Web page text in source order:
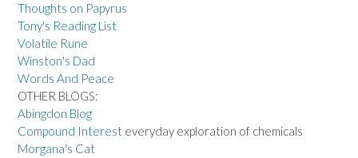
Thoughts on Papyrus
Tony's Reading List
Volatile Rune
Winston's Dad
Words And Peace
OTHER BLOGS:
Abingdon Blog
Compound Interest everyday exploration of chemicals
Morgana's Cat